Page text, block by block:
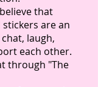
that
are an
laugh,
each other.
through "The